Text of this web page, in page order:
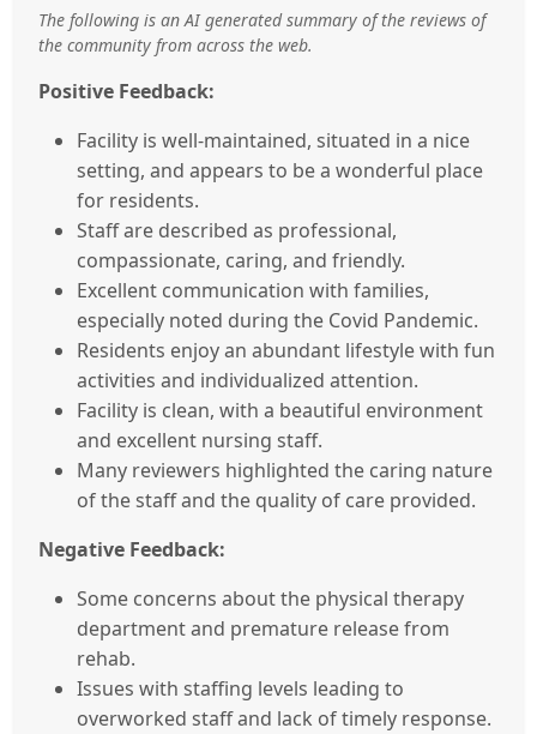
The following is an AI generated summary of the reviews of
the community from across the web.
Positive Feedback:
Facility is well-maintained, situated in a nice
setting, and appears to be a wonderful place
for residents.
Staff are described as professional,
compassionate, caring, and friendly.
Excellent communication with families,
especially noted during the Covid Pandemic.
Residents enjoy an abundant lifestyle with fun
activities and individualized attention.
Facility is clean, with a beautiful environment
and excellent nursing staff.
Many reviewers highlighted the caring nature
of the staff and the quality of care provided.
Negative Feedback:
Some concerns about the physical therapy
department and premature release from
rehab.
Issues with staffing levels leading to
overworked staff and lack of timely response.